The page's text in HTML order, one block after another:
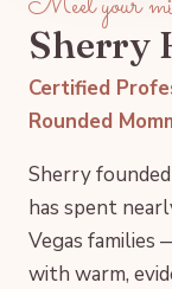
Sherry
Certified
Rounded
Sherry
has spent
Vegas
with warm,